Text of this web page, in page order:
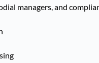
managers, and